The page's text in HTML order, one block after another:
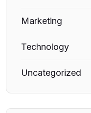
Marketing
Technology
Uncategorized